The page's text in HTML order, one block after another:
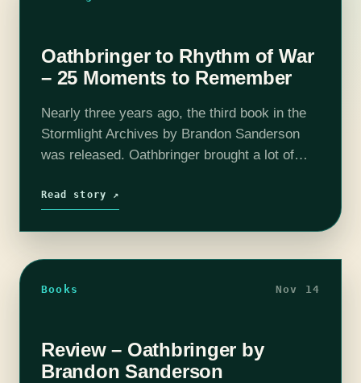
Oathbringer to Rhythm of War
– 25 Moments to Remember
Nearly three years ago, the third book in the
Stormlight Archives by Brandon Sanderson
was released. Oathbringer brought a lot of
long time to remember…
Read story ↗
Books Nov 14
Review – Oathbringer by
Brandon Sanderson